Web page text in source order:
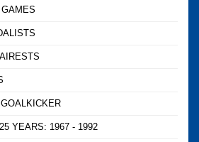
YEARS: 1967 - 1992